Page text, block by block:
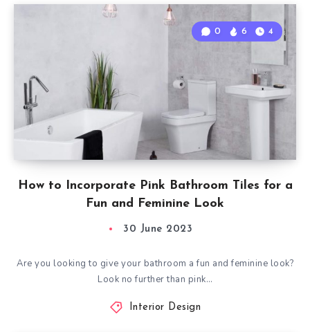
How to Incorporate Pink Bathroom Tiles for a
Fun and Feminine Look
0 6 4
30 June 2023
Are you looking to give your bathroom a fun and feminine look?
Look no further than pink…
Interior Design